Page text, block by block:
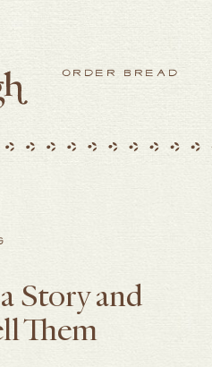
ORDER BREAD
Story and
Them